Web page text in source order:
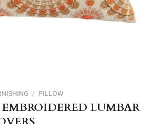
/ PILLOW
LUMBAR